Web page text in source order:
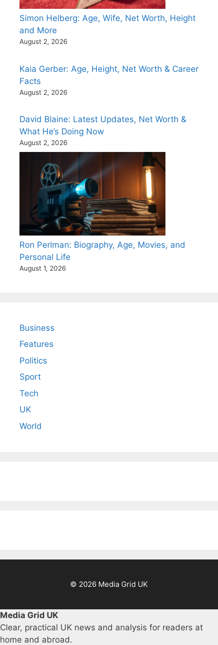
Simon Helberg: Age, Wife, Net Worth, Height
and More
August 2, 2026
Kaia Gerber: Age, Height, Net Worth & Career
Facts
August 2, 2026
David Blaine: Latest Updates, Net Worth &
What He’s Doing Now
August 2, 2026
Ron Perlman: Biography, Age, Movies, and
Personal Life
August 1, 2026
Business
Features
Politics
Sport
Tech
UK
World
© 2026 Media Grid UK
Media Grid UK
Clear, practical UK news and analysis for readers at
home and abroad.